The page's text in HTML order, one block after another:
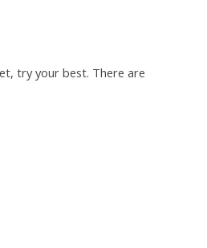
try your best. There are